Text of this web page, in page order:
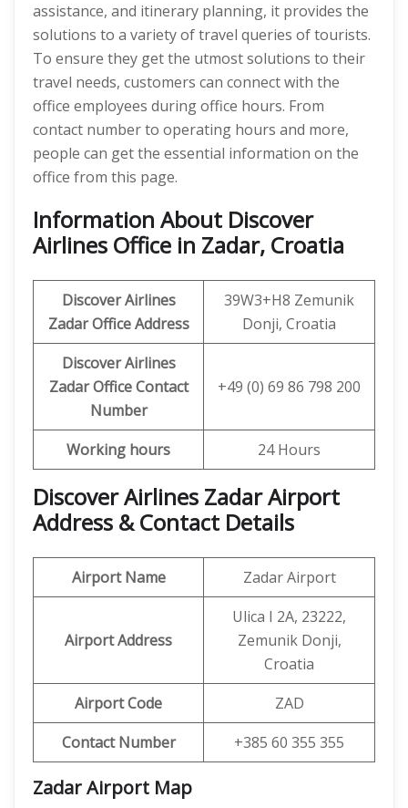
assistance, and itinerary planning, it provides the
solutions to a variety of travel queries of tourists.
To ensure they get the utmost solutions to their
travel needs, customers can connect with the
office employees during office hours. From
contact number to operating hours and more,
people can get the essential information on the
office from this page.
Information About Discover
Airlines Office in Zadar, Croatia
Discover Airlines
Zadar Office Address
39W3+H8 Zemunik
Donji, Croatia
Discover Airlines
Zadar Office Contact
Number
+49 (0) 69 86 798 200
Working hours 24 Hours
Discover Airlines Zadar Airport
Address & Contact Details
Airport Name Zadar Airport
Airport Address
Ulica I 2A, 23222,
Zemunik Donji,
Croatia
Airport Code
ZAD
Contact Number
+385 60 355 355
Zadar Airport Map